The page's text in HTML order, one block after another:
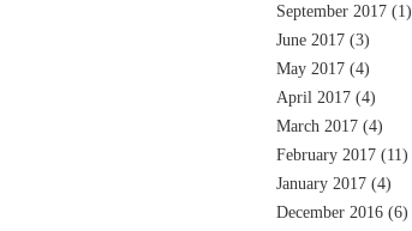
September 2017 (1)
June 2017 (3)
May 2017 (4)
April 2017 (4)
March 2017 (4)
February 2017 (11)
January 2017 (4)
December 2016 (6)